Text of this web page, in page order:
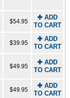
$54.95
✚ ADD
TO CART
$39.95
✚ ADD
TO CART
$49.95
✚ ADD
TO CART
$49.95
✚ ADD
TO CART